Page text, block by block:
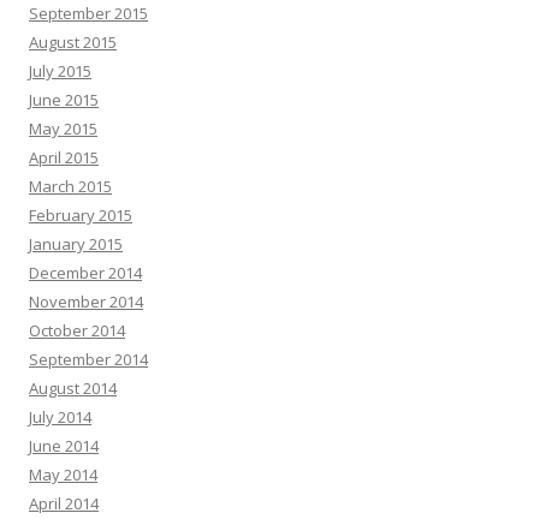
September 2015
August 2015
July 2015
June 2015
May 2015
April 2015
March 2015
February 2015
January 2015
December 2014
November 2014
October 2014
September 2014
August 2014
July 2014
June 2014
May 2014
April 2014